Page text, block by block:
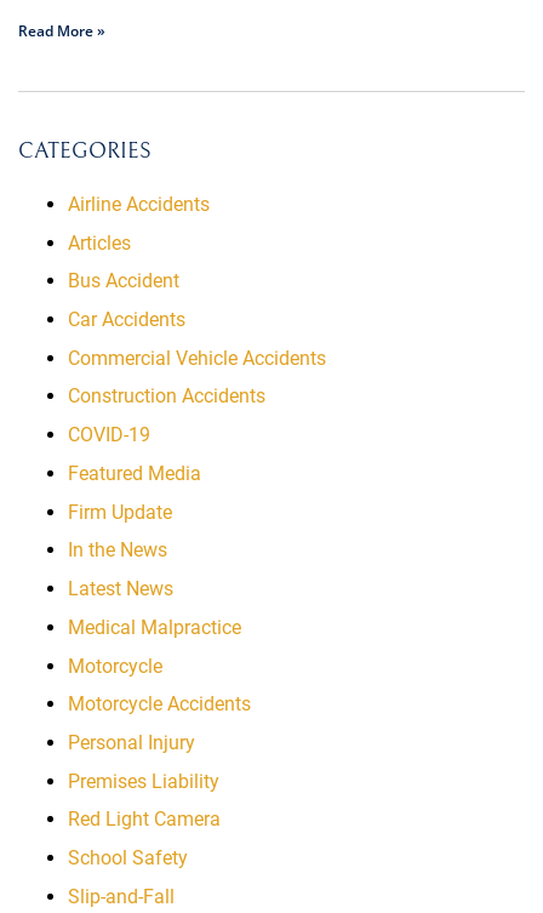
Read More »
CATEGORIES
Airline Accidents
Articles
Bus Accident
Car Accidents
Commercial Vehicle Accidents
Construction Accidents
COVID-19
Featured Media
Firm Update
In the News
Latest News
Medical Malpractice
Motorcycle
Motorcycle Accidents
Personal Injury
Premises Liability
Red Light Camera
School Safety
Slip-and-Fall